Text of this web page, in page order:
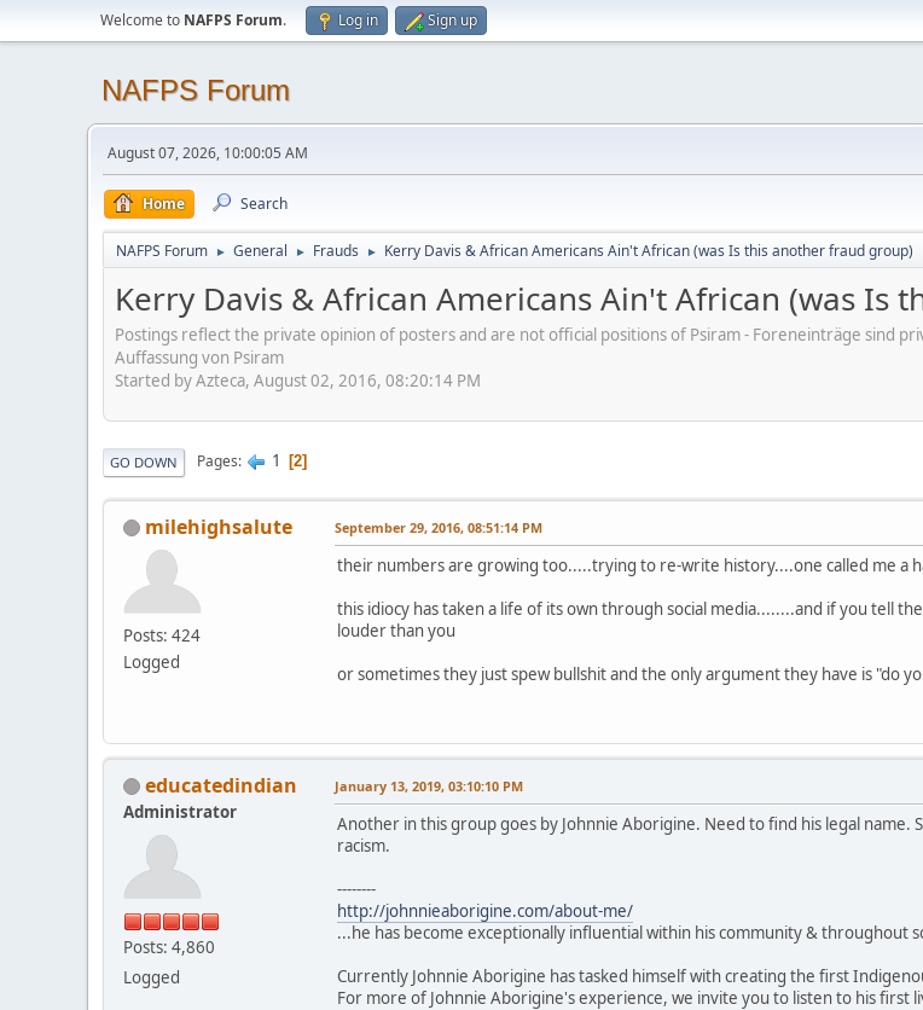
Welcome to NAFPS Forum. Log in Sign up
NAFPS Forum
August 07, 2026, 10:00:05 AM
Home Search
NAFPS Forum ► General ► Frauds ► Kerry Davis & African Americans Ain't African (was Is this another fraud group)
Kerry Davis & African Americans Ain't African (was Is
Postings reflect the private opinion of posters and are not official positions of Psiram - Foreneinträge sind
Auffassung von Psiram
Started by Azteca, August 02, 2016, 08:20:14 PM
GO DOWN Pages 1 2
milehighsalute
Posts: 424
Logged
September 29, 2016, 08:51:14 PM
their numbers are growing too.....trying to re-write history....one called me a
this idiocy has taken a life of its own through social media........and if you tell
louder than you
or sometimes they just spew bullshit and the only argument they have is "do
educatedindian
Administrator
Posts: 4,860
Logged
January 13, 2019, 03:10:10 PM
Another in this group goes by Johnnie Aborigine. Need to find his legal
racism.
--------
http://johnnieaborigine.com/about-me/
...he has become exceptionally influential within his community & throughout
Currently Johnnie Aborigine has tasked himself with creating the first
For more of Johnnie Aborigine's experience, we invite you to listen to his first